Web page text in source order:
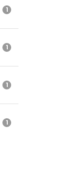
1
1
1
1